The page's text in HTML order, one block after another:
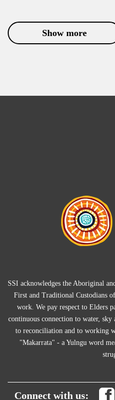
Show more
SSI acknowledges the Aboriginal
First and Traditional Custodians
work. We pay respect to Elders
continuous connection to water,
to reconciliation and to working
"Makarrata" - a Yulngu word
Connect with us: